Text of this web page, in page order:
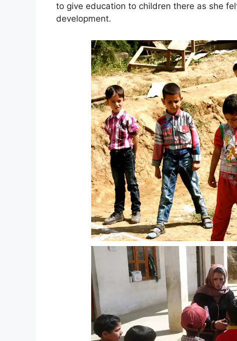
to give education to children there as she
development.